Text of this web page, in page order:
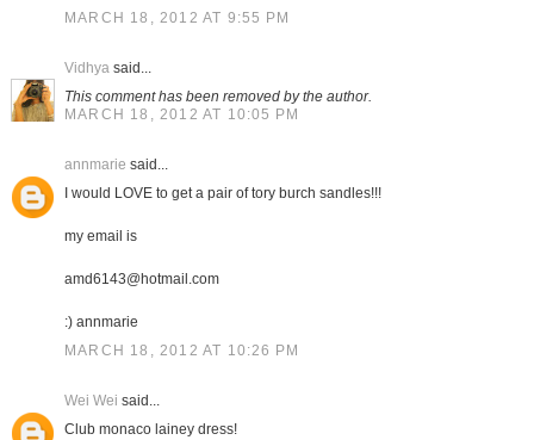
MARCH 18, 2012 AT 9:55 PM
Vidhyasaid...
This comment has been removed by the author.
MARCH 18, 2012 AT 10:05 PM
annmarie said...
I would LOVE to get a pair of tory burch sandles!!!
my email is
amd6143@hotmail.com
:) annmarie
MARCH 18, 2012 AT 10:26 PM
Wei Wei said...
Club monaco lainey dress!